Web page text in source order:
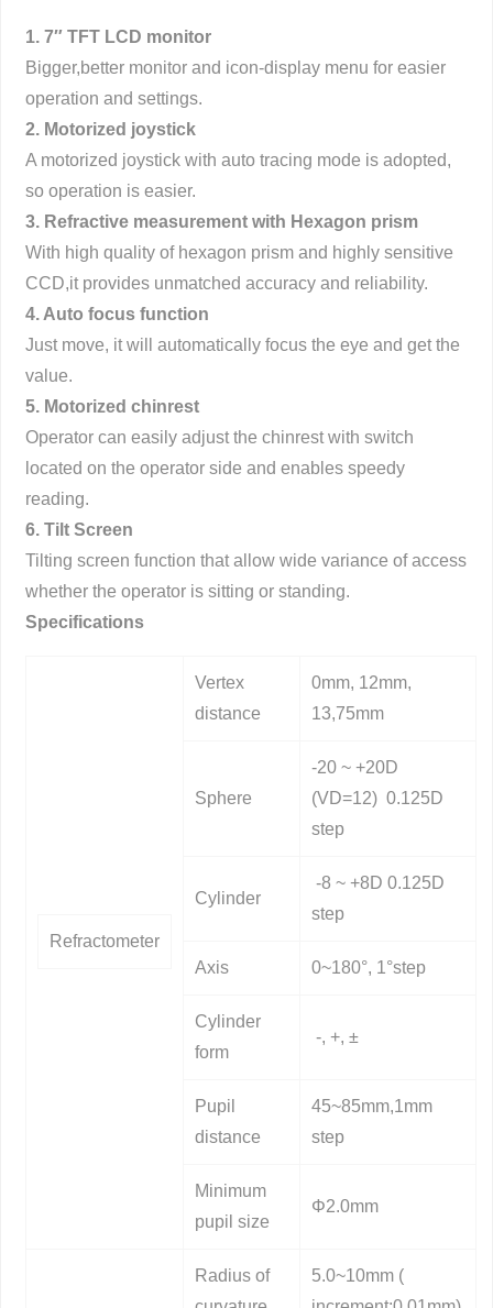
1. 7″ TFT LCD monitor
Bigger,better monitor and icon-display menu for easier
operation and settings.
2. Motorized joystick
A motorized joystick with auto tracing mode is adopted,
so operation is easier.
3. Refractive measurement with Hexagon prism
With high quality of hexagon prism and highly sensitive
CCD,it provides unmatched accuracy and reliability.
4. Auto focus function
Just move, it will automatically focus the eye and get the
value.
5. Motorized chinrest
Operator can easily adjust the chinrest with switch
located on the operator side and enables speedy
reading.
6. Tilt Screen
Tilting screen function that allow wide variance of access
whether the operator is sitting or standing.
Specifications
Refractometer
Vertex
distance
0mm, 12mm,
13,75mm
Sphere
-20 ~ +20D
(VD=12) 0.125D
step
Cylinder
-8 ~ +8D 0.125D
step
Axis 0~180°, 1°step
Cylinder
form
-, +, ±
Pupil
distance
45~85mm,1mm
step
Minimum
pupil size
Φ2.0mm
Radius of
5.0~10mm (